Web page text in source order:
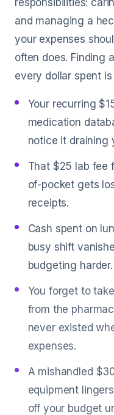
responsibilities:
and managing a
your expenses
often does. Finding
every dollar spent
Your recurring
medication
notice it draining
That $25 lab fee
of-pocket gets
receipts.
Cash spent on
busy shift
budgeting harder.
You forget to
from the
never existed
expenses.
A mishandled
equipment
off your budget